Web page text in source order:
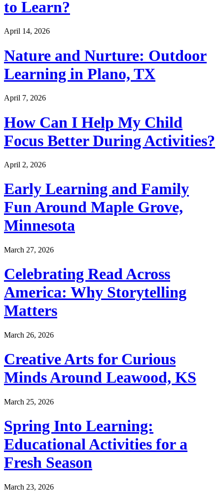
to Learn?
April 14, 2026
Nature and Nurture: Outdoor
Learning in Plano, TX
April 7, 2026
How Can I Help My Child
Focus Better During Activities?
April 2, 2026
Early Learning and Family
Fun Around Maple Grove,
Minnesota
March 27, 2026
Celebrating Read Across
America: Why Storytelling
Matters
March 26, 2026
Creative Arts for Curious
Minds Around Leawood, KS
March 25, 2026
Spring Into Learning:
Educational Activities for a
Fresh Season
March 23, 2026